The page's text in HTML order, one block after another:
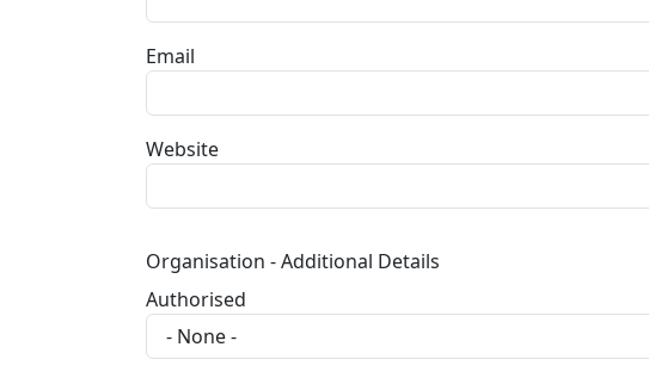
Email
Website
Organisation - Additional Details
Authorised